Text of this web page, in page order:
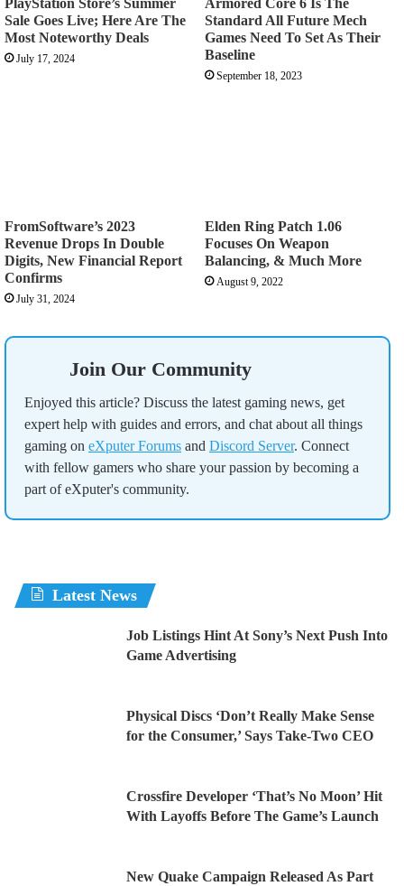
PlayStation Store’s Summer
Sale Goes Live; Here Are The
Most Noteworthy Deals
July 17, 2024
Armored Core 6 Is The
Standard All Future Mech
Games Need To Set As Their
Baseline
September 18, 2023
FromSoftware’s 2023
Revenue Drops In Double
Digits, New Financial Report
Confirms
July 31, 2024
Elden Ring Patch 1.06
Focuses On Weapon
Balancing, & Much More
August 9, 2022
Join Our Community
Enjoyed this article? Discuss the latest gaming news, get
expert help with guides and errors, and chat about all things
gaming on eXputer Forums and Discord Server. Connect
with fellow gamers who share your passion by becoming a
part of eXputer's community.
Latest News
Job Listings Hint At Sony’s Next Push Into
Game Advertising
Physical Discs ‘Don’t Really Make Sense
for the Consumer,’ Says Take-Two CEO
Crossfire Developer ‘That’s No Moon’ Hit
With Layoffs Before The Game’s Launch
New Quake Campaign Released As Part